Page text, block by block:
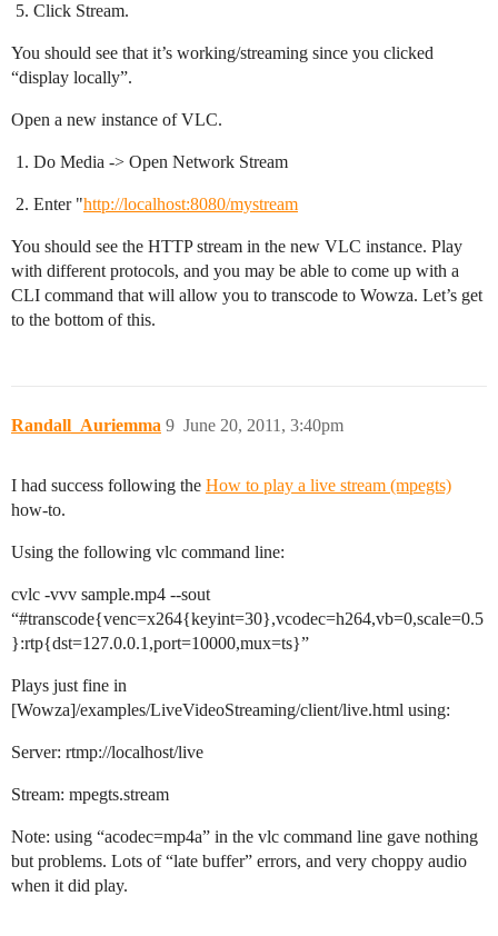
Click Stream.
You should see that it’s working/streaming since you clicked
“display locally”.
Open a new instance of VLC.
Do Media -> Open Network Stream
Enter "http://localhost:8080/mystream
You should see the HTTP stream in the new VLC instance. Play
with different protocols, and you may be able to come up with a
CLI command that will allow you to transcode to Wowza. Let’s get
to the bottom of this.
Randall_Auriemma June 20, 2011, 3:40pm
9
I had success following the How to play a live stream (mpegts)
how-to.
Using the following vlc command line:
cvlc -vvv sample.mp4 --sout
“#transcode{venc=x264{keyint=30},vcodec=h264,vb=0,scale=0.5
}:rtp{dst=127.0.0.1,port=10000,mux=ts}”
Plays just fine in
[Wowza]/examples/LiveVideoStreaming/client/live.html using:
Server: rtmp://localhost/live
Stream: mpegts.stream
Note: using “acodec=mp4a” in the vlc command line gave nothing
but problems. Lots of “late buffer” errors, and very choppy audio
when it did play.